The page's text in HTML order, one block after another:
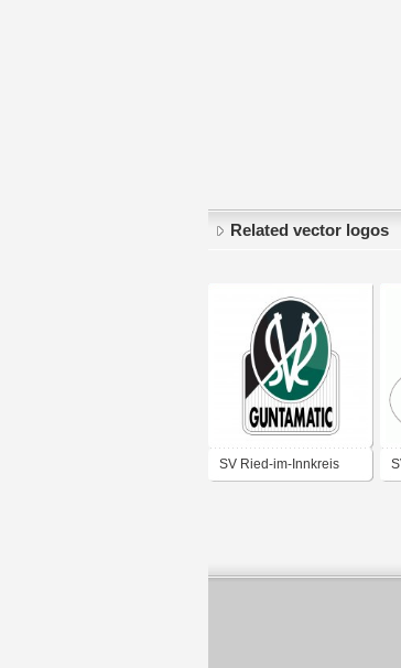
Related vector logos
SV Ried-im-Innkreis